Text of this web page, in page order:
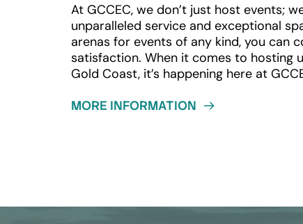
At GCCEC, we don’t just host events;
unparalleled service and exceptional
arenas for events of any kind, you can
satisfaction. When it comes to hosting
Gold Coast, it’s happening here at
MORE INFORMATION